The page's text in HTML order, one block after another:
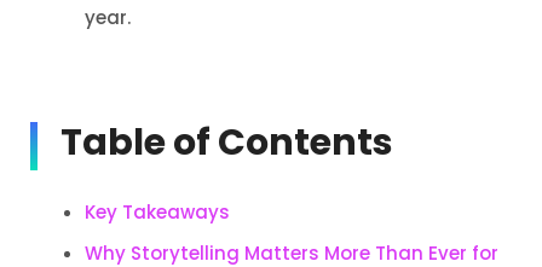
year.
Table of Contents
Key Takeaways
Why Storytelling Matters More Than Ever for